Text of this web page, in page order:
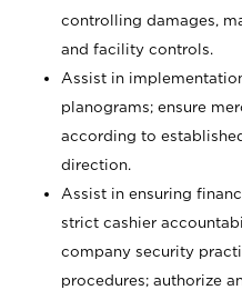
controlling damages,
and facility controls.
Assist in
planograms; ensure
according to
direction.
Assist in ensuring
strict cashier
company security
procedures; authorize